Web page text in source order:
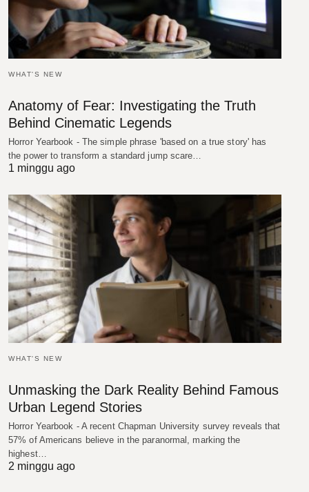
WHAT'S NEW
Anatomy of Fear: Investigating the Truth
Behind Cinematic Legends
Horror Yearbook - The simple phrase 'based on a true story' has
the power to transform a standard jump scare…
1 minggu ago
WHAT'S NEW
Unmasking the Dark Reality Behind Famous
Urban Legend Stories
Horror Yearbook - A recent Chapman University survey reveals that
57% of Americans believe in the paranormal, marking the
highest…
2 minggu ago